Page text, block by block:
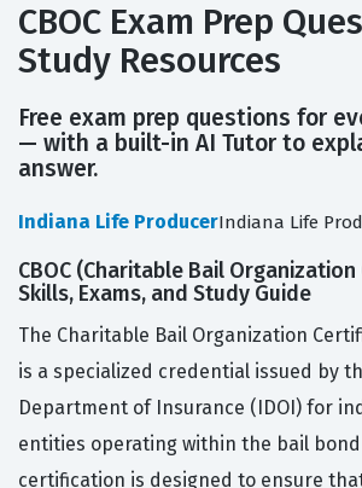
CBOC Exam Prep
Study Resources
Free exam prep questions for
— with a built-in AI Tutor to
answer.
Indiana Life ProducerIndiana Life
CBOC (Charitable Bail
Skills, Exams, and Study Guide
The Charitable Bail Organization
is a specialized credential issued by
Department of Insurance (IDOI) for
entities operating within the bail
certification is designed to ensure